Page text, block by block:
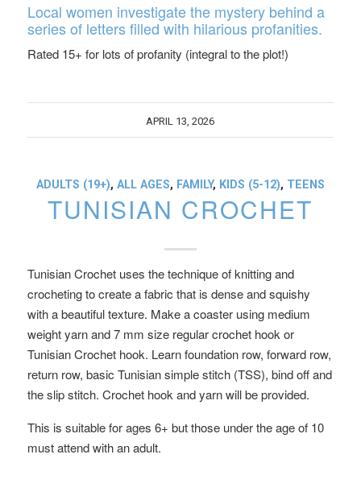
Local women investigate the mystery behind a
series of letters filled with hilarious profanities.
Rated 15+ for lots of profanity (integral to the plot!)
APRIL 13, 2026
ADULTS (19+), ALL AGES, FAMILY, KIDS (5-12), TEENS
TUNISIAN CROCHET
Tunisian Crochet uses the technique of knitting and
crocheting to create a fabric that is dense and squishy
with a beautiful texture. Make a coaster using medium
weight yarn and 7 mm size regular crochet hook or
Tunisian Crochet hook. Learn foundation row, forward row,
return row, basic Tunisian simple stitch (TSS), bind off and
the slip stitch. Crochet hook and yarn will be provided.
This is suitable for ages 6+ but those under the age of 10
must attend with an adult.